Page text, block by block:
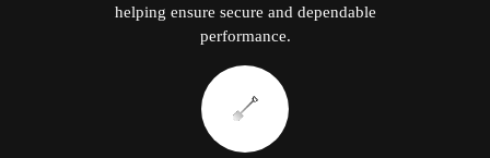
helping ensure secure and dependable
performance.